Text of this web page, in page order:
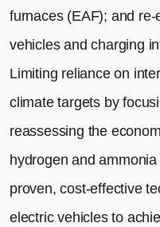
furnaces (EAF); and
vehicles and charging
Limiting reliance on
climate targets by
reassessing the
hydrogen and
proven, cost-effective
electric vehicles to